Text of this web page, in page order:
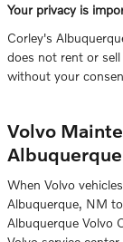
Your privacy is
Corley's
does not rent or
without your
Volvo
Albuquerque
When Volvo
Albuquerque, NM
Albuquerque Volvo